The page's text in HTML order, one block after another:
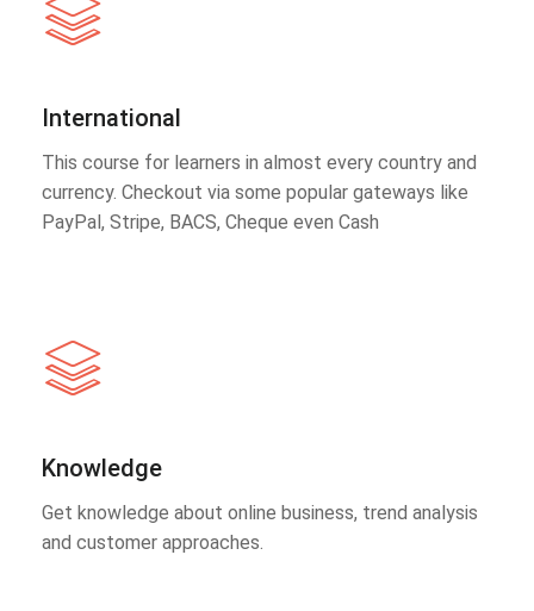
International
This course for learners in almost every country and
currency. Checkout via some popular gateways like
PayPal, Stripe, BACS, Cheque even Cash
Knowledge
Get knowledge about online business, trend analysis
and customer approaches.